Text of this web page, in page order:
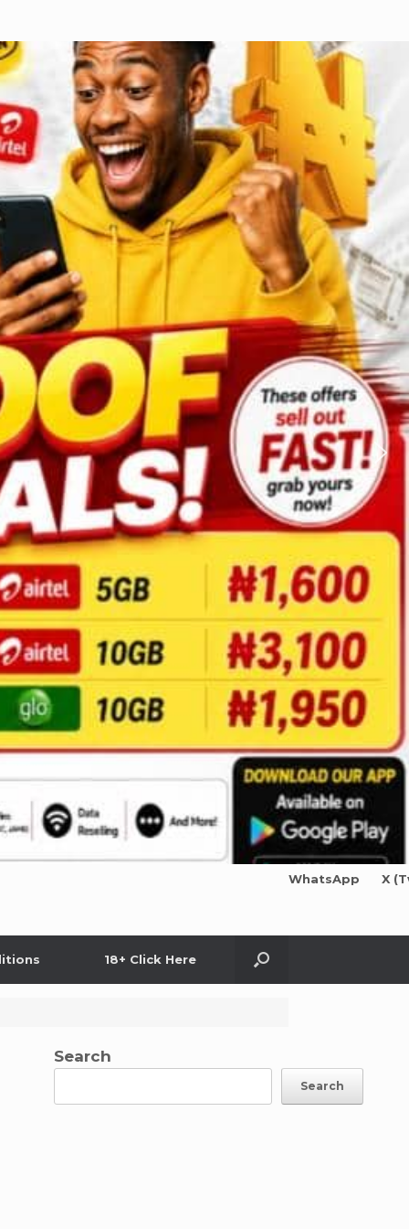
WhatsApp X
18+ Click Here
Search
Search